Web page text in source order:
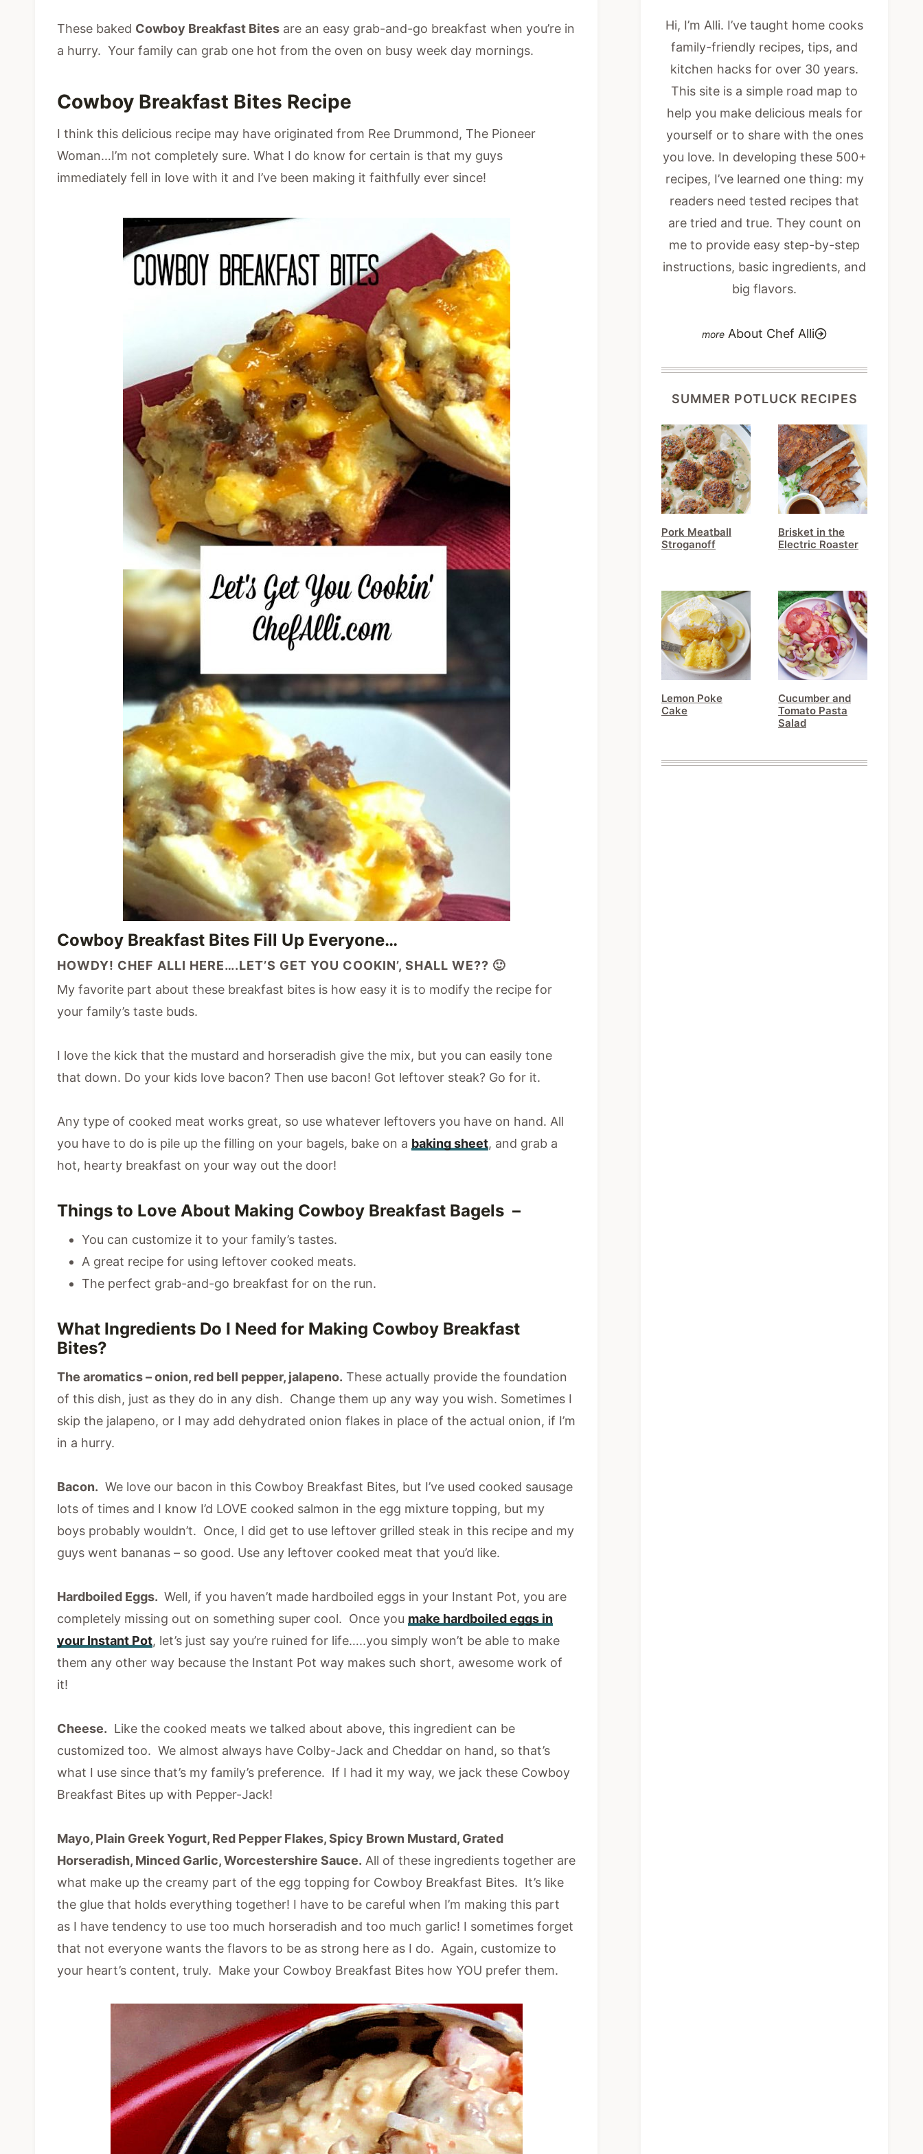
These baked Cowboy Breakfast Bites are an easy grab-and-go breakfast when you’re in
a hurry. Your family can grab one hot from the oven on busy week day mornings.
Cowboy Breakfast Bites Recipe
I think this delicious recipe may have originated from Ree Drummond, The Pioneer
Woman…I’m not completely sure. What I do know for certain is that my guys
immediately fell in love with it and I’ve been making it faithfully ever since!
Cowboy Breakfast Bites Fill Up Everyone…
HOWDY! CHEF ALLI HERE….LET’S GET YOU COOKIN’, SHALL WE?? 🙂
My favorite part about these breakfast bites is how easy it is to modify the recipe for
your family’s taste buds.
I love the kick that the mustard and horseradish give the mix, but you can easily tone
that down. Do your kids love bacon? Then use bacon! Got leftover steak? Go for it.
Any type of cooked meat works great, so use whatever leftovers you have on hand. All
you have to do is pile up the filling on your bagels, bake on a baking sheet, and grab a
hot, hearty breakfast on your way out the door!
Things to Love About Making Cowboy Breakfast Bagels –
You can customize it to your family’s tastes.
A great recipe for using leftover cooked meats.
The perfect grab-and-go breakfast for on the run.
What Ingredients Do I Need for Making Cowboy Breakfast
Bites?
The aromatics – onion, red bell pepper, jalapeno. These actually provide the foundation
of this dish, just as they do in any dish. Change them up any way you wish. Sometimes I
skip the jalapeno, or I may add dehydrated onion flakes in place of the actual onion, if I’m
in a hurry.
Bacon. We love our bacon in this Cowboy Breakfast Bites, but I’ve used cooked sausage
lots of times and I know I’d LOVE cooked salmon in the egg mixture topping, but my
boys probably wouldn’t. Once, I did get to use leftover grilled steak in this recipe and my
guys went bananas – so good. Use any leftover cooked meat that you’d like.
Hardboiled Eggs. Well, if you haven’t made hardboiled eggs in your Instant Pot, you are
completely missing out on something super cool. Once you make hardboiled eggs in
your Instant Pot, let’s just say you’re ruined for life…..you simply won’t be able to make
them any other way because the Instant Pot way makes such short, awesome work of
it!
Cheese. Like the cooked meats we talked about above, this ingredient can be
customized too. We almost always have Colby-Jack and Cheddar on hand, so that’s
what I use since that’s my family’s preference. If I had it my way, we jack these Cowboy
Breakfast Bites up with Pepper-Jack!
Mayo, Plain Greek Yogurt, Red Pepper Flakes, Spicy Brown Mustard, Grated
Horseradish, Minced Garlic, Worcestershire Sauce. All of these ingredients together are
what make up the creamy part of the egg topping for Cowboy Breakfast Bites. It’s like
the glue that holds everything together! I have to be careful when I’m making this part
as I have tendency to use too much horseradish and too much garlic! I sometimes forget
that not everyone wants the flavors to be as strong here as I do. Again, customize to
your heart’s content, truly. Make your Cowboy Breakfast Bites how YOU prefer them.
Hi, I’m Alli. I’ve taught home cooks
family-friendly recipes, tips, and
kitchen hacks for over 30 years.
This site is a simple road map to
help you make delicious meals for
yourself or to share with the ones
you love. In developing these 500+
recipes, I’ve learned one thing: my
readers need tested recipes that
are tried and true. They count on
me to provide easy step-by-step
instructions, basic ingredients, and
big flavors.
About Chef Alli
SUMMER POTLUCK RECIPES
Pork Meatball
Stroganoff
Brisket in the
Electric Roaster
Lemon Poke
Cake
Cucumber and
Tomato Pasta
Salad